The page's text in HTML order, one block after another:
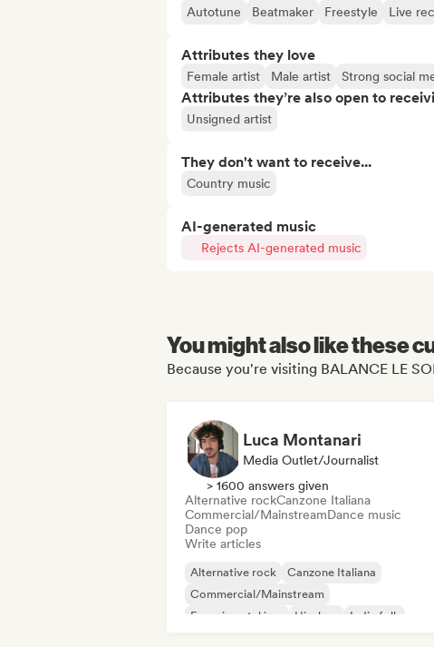
Autotune Beatmaker Freestyle Live
Attributes they love
Female artist Male artist Strong social
Attributes they’re also open to
Unsigned artist
They don't want to receive...
Country music
AI-generated music
Rejects AI-generated music
You might also like these
Because you're visiting BALANCE LE
Luca Montanari
Media Outlet/Journalist
> 1600 answers given
Alternative rockCanzone Italiana
Commercial/MainstreamDance music
Dance pop
Write articles
Alternative rock
Canzone Italiana
Commercial/Mainstream
Experimental jazz
Hip-hop
Indie folk